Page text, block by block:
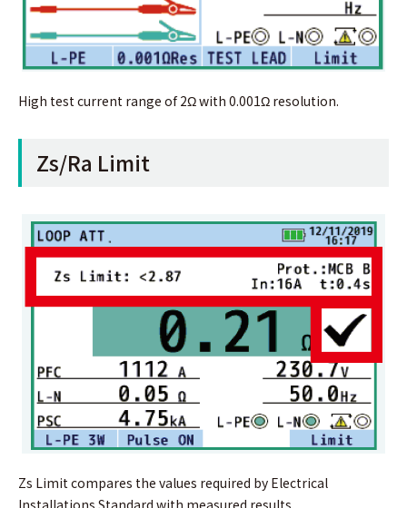
High test current range of 2Ω with 0.001Ω resolution.
Zs/Ra Limit
Zs Limit compares the values required by Electrical
Installations Standard with measured results.